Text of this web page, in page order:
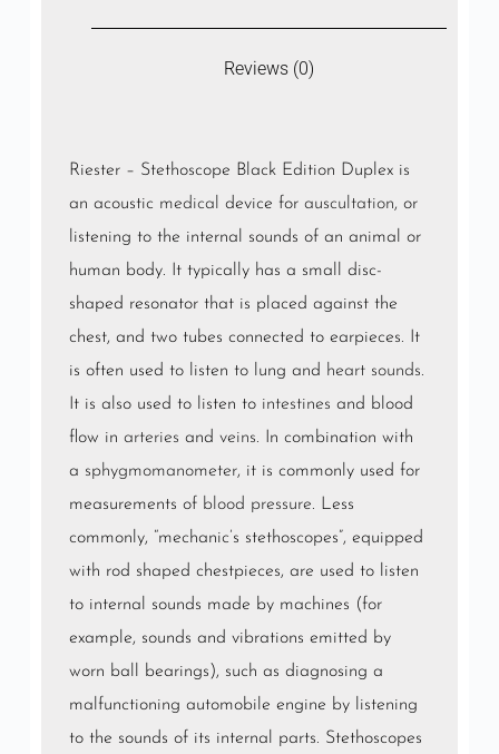
Reviews (0)
Riester – Stethoscope Black Edition Duplex is
an acoustic medical device for auscultation, or
listening to the internal sounds of an animal or
human body. It typically has a small disc-
shaped resonator that is placed against the
chest, and two tubes connected to earpieces. It
is often used to listen to lung and heart sounds.
It is also used to listen to intestines and blood
flow in arteries and veins. In combination with
a sphygmomanometer, it is commonly used for
measurements of blood pressure. Less
commonly, “mechanic’s stethoscopes”, equipped
with rod shaped chestpieces, are used to listen
to internal sounds made by machines (for
example, sounds and vibrations emitted by
worn ball bearings), such as diagnosing a
malfunctioning automobile engine by listening
to the sounds of its internal parts. Stethoscopes